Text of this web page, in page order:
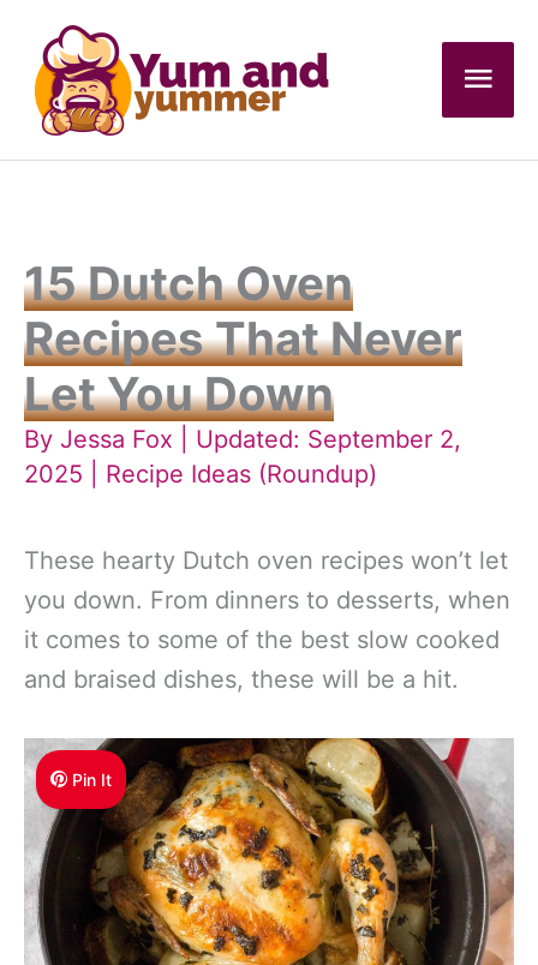
content
15 Dutch Oven
Recipes That Never
Let You Down
By Jessa Fox
| Updated: September 2,
2025 | Recipe Ideas (Roundup)
These hearty Dutch oven recipes won’t let
you down. From dinners to desserts, when
it comes to some of the best slow cooked
and braised dishes, these will be a hit.
Pin It